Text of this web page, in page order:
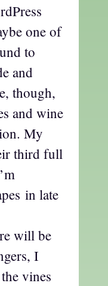
one of
to
and
though,
and wine
My
third full
in late
will be
I
vines